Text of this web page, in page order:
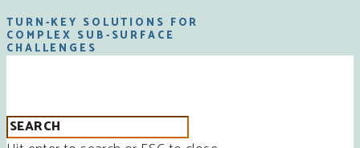
TURN-KEY SOLUTIONS FOR
COMPLEX SUB-SURFACE
CHALLENGES